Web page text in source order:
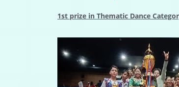
1st prize in Thematic Dance